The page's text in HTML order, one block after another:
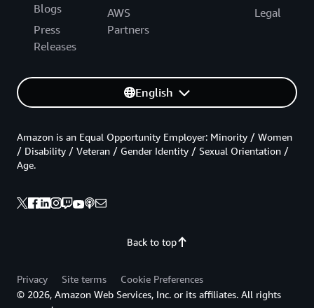
Blogs
Press
Releases
AWS
Partners
Legal
English
Back to top
Amazon is an Equal Opportunity Employer: Minority / Women
/ Disability / Veteran / Gender Identity / Sexual Orientation /
Age.
Privacy Site terms
Cookie Preferences
© 2026, Amazon Web Services, Inc. or its affiliates. All rights